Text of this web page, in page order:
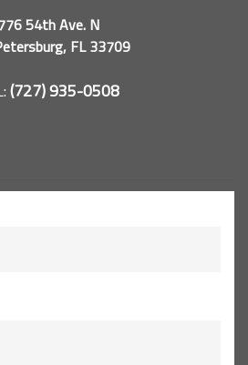
54th Ave. N
FL 33709
(727) 935-0508